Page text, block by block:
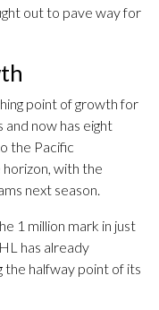
out to pave way for
point of growth for
and now has eight
the Pacific
with the
next season.
1 million mark in just
has already
the halfway point of its